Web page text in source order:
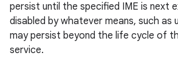
persist until the specified IME is next
disabled by whatever means, such as
may persist beyond the life cycle of
service.